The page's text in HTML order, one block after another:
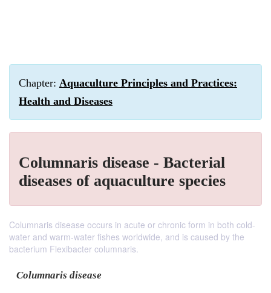
Chapter: Aquaculture Principles and Practices:
Health and Diseases
Columnaris disease - Bacterial
diseases of aquaculture species
Columnaris disease occurs in acute or chronic form in both cold-
water and warm-water fishes worldwide, and is caused by the
bacterium Flexibacter columnaris.